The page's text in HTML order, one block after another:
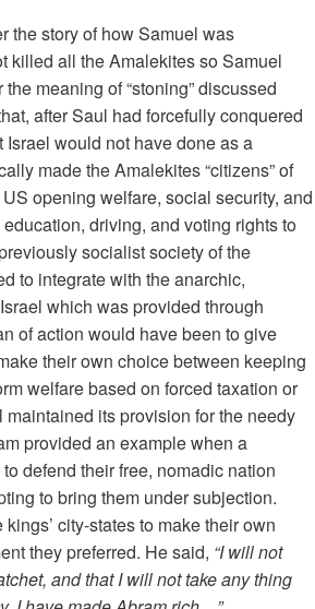
the story of how Samuel was
killed all the Amalekites so Samuel
meaning of “stoning” discussed
after Saul had forcefully conquered
would not have done as a
made the Amalekites “citizens” of
opening welfare, social security, and
driving, and voting rights to
socialist society of the
to integrate with the anarchic,
which was provided through
of action would have been to give
their own choice between keeping
welfare based on forced taxation or
its provision for the needy
provided an example when a
defend their free, nomadic nation
to bring them under subjection.
city-states to make their own
they preferred. He said, “I will not
and that I will not take any thing